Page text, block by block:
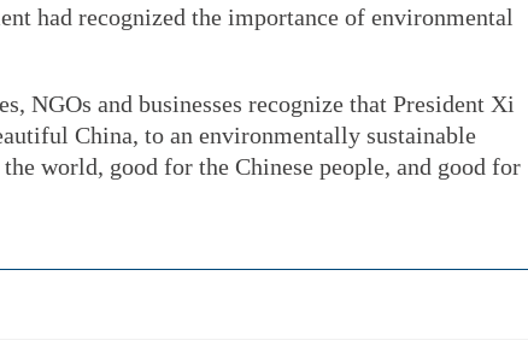
had recognized the importance of environmental
NGOs and businesses recognize that President Xi
China, to an environmentally sustainable
world, good for the Chinese people, and good for